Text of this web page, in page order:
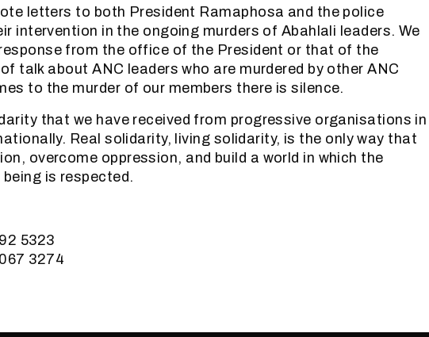
letters to both President Ramaphosa and the police
intervention in the ongoing murders of Abahlali leaders. We
from the office of the President or that of the
talk about ANC leaders who are murdered by other ANC
to the murder of our members there is silence.
that we have received from progressive organisations in
Real solidarity, living solidarity, is the only way that
overcome oppression, and build a world in which the
is respected.
5323
3274